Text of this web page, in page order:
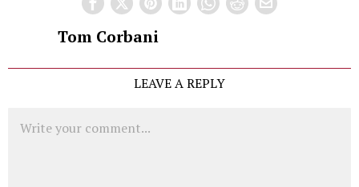
Tom Corbani
LEAVE A REPLY